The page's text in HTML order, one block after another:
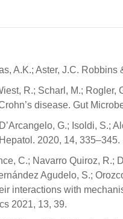
A.K.; Aster, J.C.
R.; Scharl, M.; Rogler,
disease. Gut
G.; Isoldi, S.;
2020, 14, 335–345.
C.; Navarro Quiroz, R.;
Agudelo, S.;
interactions with
2021, 13, 39.